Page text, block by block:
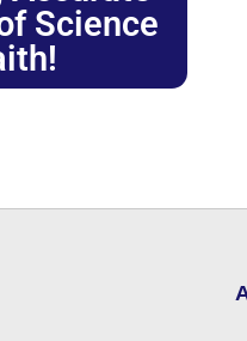
Science